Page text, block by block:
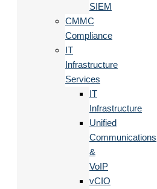
SIEM
CMMC
Compliance
IT
Infrastructure
Services
IT
Infrastructure
Unified
Communications
&
VoIP
vCIO